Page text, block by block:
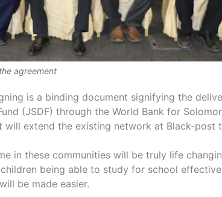
agreement
is a binding document signifying the
(JSDF) through the World Bank for
extend the existing network at Black-post
in these communities will be truly life
being able to study for school
be made easier.